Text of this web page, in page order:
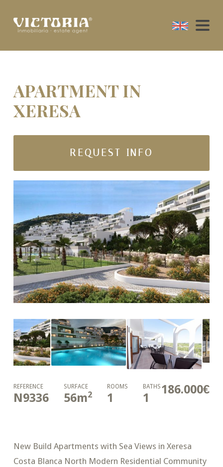
APARTMENT IN
XERESA
REQUEST INFO
186.000€
REFERENCE
N9336
SURFACE
56m2
ROOMS
1
BATHS
1
New Build Apartments with Sea Views in Xeresa
Costa Blanca North Modern Residential Community